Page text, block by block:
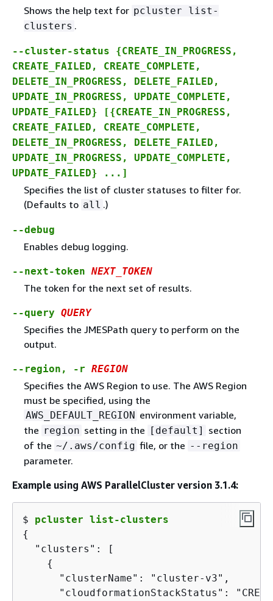
Shows the help text for pcluster list-
clusters .
--cluster-status {CREATE_IN_PROGRESS ,
CREATE_FAILED , CREATE_COMPLETE ,
DELETE_IN_PROGRESS , DELETE_FAILED ,
UPDATE_IN_PROGRESS , UPDATE_COMPLETE ,
UPDATE_FAILED} [{CREATE_IN_PROGRESS ,
CREATE_FAILED , CREATE_COMPLETE ,
DELETE_IN_PROGRESS , DELETE_FAILED ,
UPDATE_IN_PROGRESS , UPDATE_COMPLETE ,
UPDATE_FAILED} ...]
Specifies the list of cluster statuses to filter for.
(Defaults to all .)
--debug
Enables debug logging.
--next-tokenNEXT_TOKEN
The token for the next set of results.
--query QUERY
Specifies the JMESPath query to perform on the
output.
--region, -r REGION
Specifies the AWS Region to use. The AWS Region
must be specified, using the
AWS_DEFAULT_REGION environment variable,
the region setting in the [default]
section
of the ~/.aws/config file, or the --region
parameter.
Example using AWS ParallelCluster version 3.1.4:
$ pcluster list-clusters
{
  "clusters": [
{
      "clusterName": "cluster-v3",
"cloudformationStackStatus":